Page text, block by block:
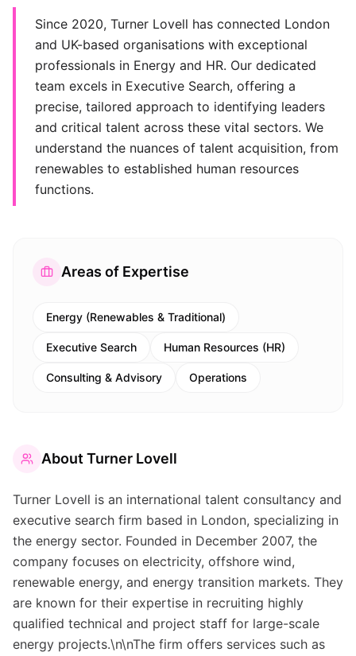
Since 2020, Turner Lovell has connected London
and UK-based organisations with exceptional
professionals in Energy and HR. Our dedicated
team excels in Executive Search, offering a
precise, tailored approach to identifying leaders
and critical talent across these vital sectors. We
understand the nuances of talent acquisition, from
renewables to established human resources
functions.
Areas of Expertise
Energy (Renewables & Traditional)
Executive Search Human Resources (HR)
Consulting & Advisory Operations
About Turner Lovell
Turner Lovell is an international talent consultancy and
executive search firm based in London, specializing in
the energy sector. Founded in December 2007, the
company focuses on electricity, offshore wind,
renewable energy, and energy transition markets. They
are known for their expertise in recruiting highly
qualified technical and project staff for large-scale
energy projects.\n\nThe firm offers services such as